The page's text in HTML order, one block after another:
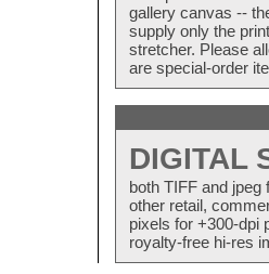
gallery canvas --
supply only the
stretcher. Please
are special-order
DIGITAL
both TIFF and
other retail,
pixels for +300-dpi
royalty-free hi-res